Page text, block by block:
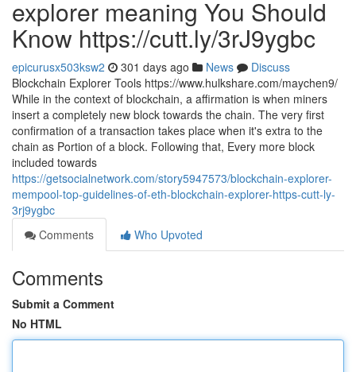
explorer meaning You Should
Know https://cutt.ly/3rJ9ygbc
epicurusx503ksw2 301 days ago News
Discuss
Blockchain Explorer Tools https://www.hulkshare.com/maychen9/
While in the context of blockchain, a affirmation is when miners
insert a completely new block towards the chain. The very first
confirmation of a transaction takes place when it's extra to the
chain as Portion of a block. Following that, Every more block
included towards
https://getsocialnetwork.com/story5947573/blockchain-explorer-
mempool-top-guidelines-of-eth-blockchain-explorer-https-cutt-ly-
3rj9ygbc
Comments
Who Upvoted
Comments
Submit a Comment
No HTML